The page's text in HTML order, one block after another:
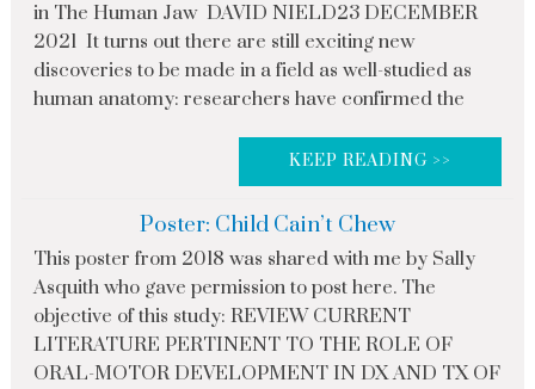
in The Human Jaw DAVID NIELD23 DECEMBER
2021 It turns out there are still exciting new
discoveries to be made in a field as well-studied as
human anatomy: researchers have confirmed the
KEEP READING >>
Poster: Child Cain’t Chew
This poster from 2018 was shared with me by Sally
Asquith who gave permission to post here. The
objective of this study: REVIEW CURRENT
LITERATURE PERTINENT TO THE ROLE OF
ORAL-MOTOR DEVELOPMENT IN DX AND TX OF